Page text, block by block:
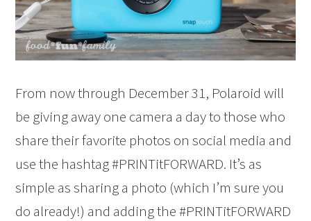
From now through December 31, Polaroid will
be giving away one camera a day to those who
share their favorite photos on social media and
use the hashtag #PRINTitFORWARD. It’s as
simple as sharing a photo (which I’m sure you
do already!) and adding the #PRINTitFORWARD